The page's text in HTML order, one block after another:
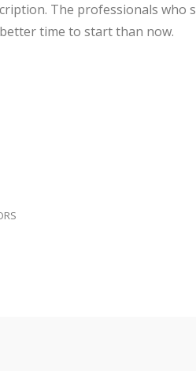
The professionals who
time to start than now.